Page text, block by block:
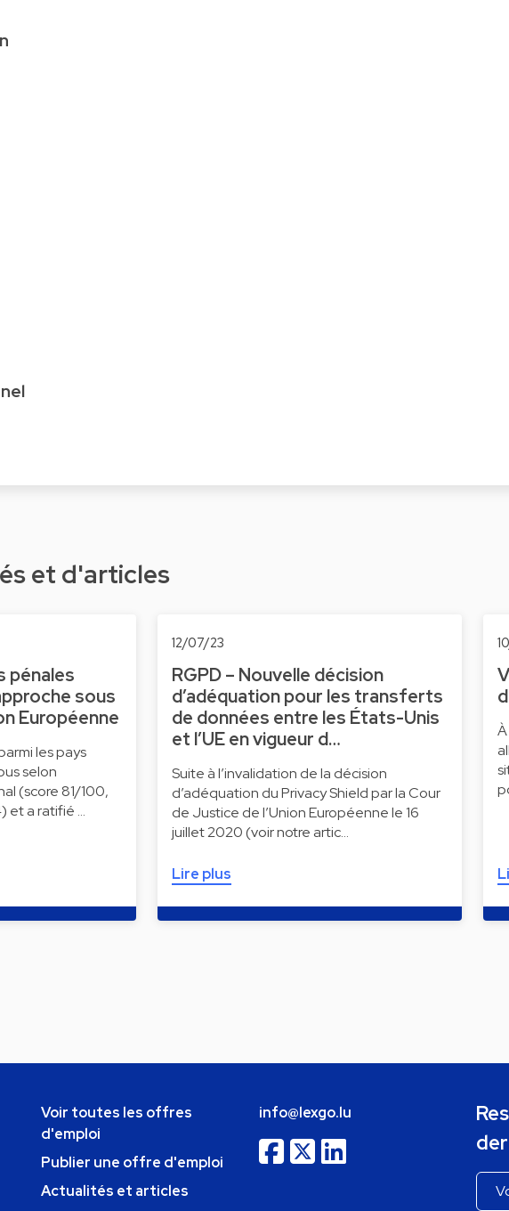
et d'articles
pénales
sous
Européenne
les pays
selon
(score 81/100,
et a ratifié …
12/07/23
RGPD – Nouvelle décision
d’adéquation pour les transferts
de données entre les États-Unis
et l’UE en vigueur d…
Suite à l’invalidation de la décision
d’adéquation du Privacy Shield par la Cour
de Justice de l’Union Européenne le 16
juillet 2020 (voir notre artic…
Lire plus
Voir toutes les offres
d'emploi
Publier une offre d'emploi
Actualités et articles
info@lexgo.lu